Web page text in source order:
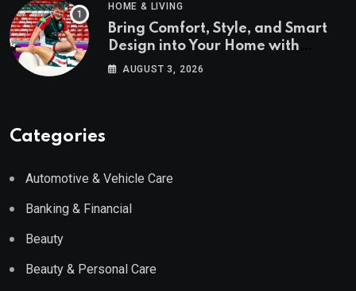
HOME & LIVING
Bring Comfort, Style, and Smart
Design into Your Home with
Wayfair UK
AUGUST 3, 2026
Categories
Automotive & Vehicle Care
Banking & Financial
Beauty
Beauty & Personal Care